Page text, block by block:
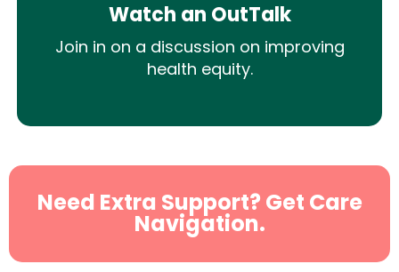
Watch an OutTalk
Join in on a discussion on improving
health equity.
Need Extra Support? Get Care
Navigation.